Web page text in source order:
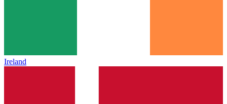
Ireland